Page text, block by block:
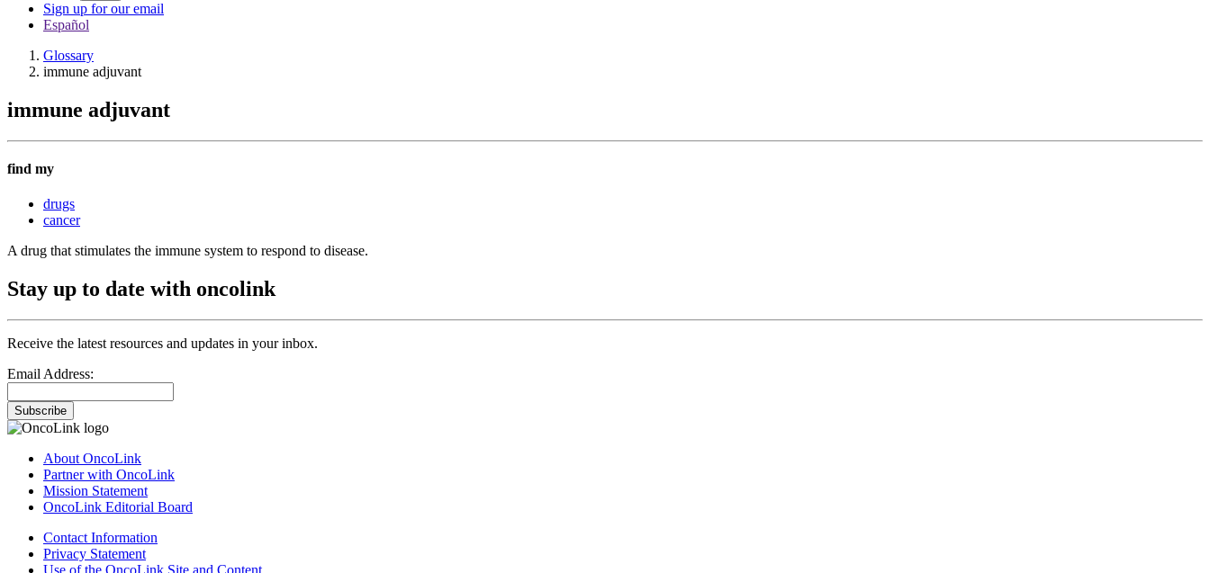
Sign up for our email
Español
Glossary
immune adjuvant
immune adjuvant
find my
drugs
cancer
A drug that stimulates the immune system to respond to disease.
Stay up to date with oncolink
Receive the latest resources and updates in your inbox.
Email Address:
Subscribe
About OncoLink
Partner with OncoLink
Mission Statement
OncoLink Editorial Board
Contact Information
Privacy Statement